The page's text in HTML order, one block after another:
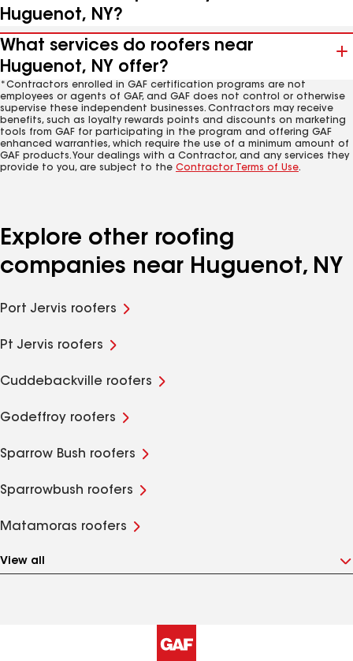
Huguenot, NY?
What services do roofers near
Huguenot, NY offer?
*Contractors enrolled in GAF certification programs are not
employees or agents of GAF, and GAF does not control or otherwise
supervise these independent businesses. Contractors may receive
benefits, such as loyalty rewards points and discounts on marketing
tools from GAF for participating in the program and offering GAF
enhanced warranties, which require the use of a minimum amount of
GAF products. Your dealings with a Contractor, and any services they
provide to you, are subject to the Contractor Terms of Use.
Explore other roofing
companies near Huguenot, NY
Port Jervis roofers
Pt Jervis roofers
Cuddebackville roofers
Godeffroy roofers
Sparrow Bush roofers
Sparrowbush roofers
Matamoras roofers
View all